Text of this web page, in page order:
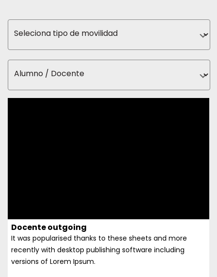
Seleciona tipo de movilidad
Alumno / Docente
Docente outgoing
It was popularised thanks to these sheets and more
recently with desktop publishing software including
versions of Lorem Ipsum.